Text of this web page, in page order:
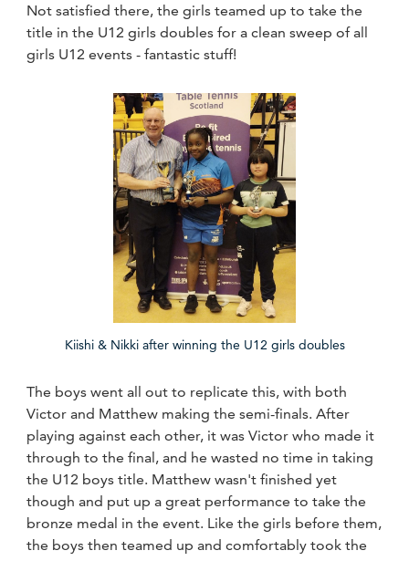
Not satisfied there, the girls teamed up to take the
title in the U12 girls doubles for a clean sweep of all
girls U12 events - fantastic stuff!
Kiishi & Nikki after winning the U12 girls doubles
The boys went all out to replicate this, with both
Victor and Matthew making the semi-finals. After
playing against each other, it was Victor who made it
through to the final, and he wasted no time in taking
the U12 boys title. Matthew wasn't finished yet
though and put up a great performance to take the
bronze medal in the event. Like the girls before them,
the boys then teamed up and comfortably took the